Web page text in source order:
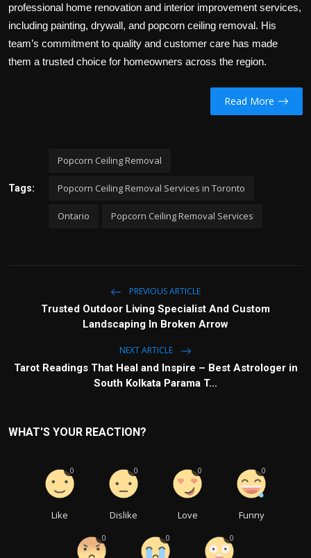
professional home renovation and interior improvement services,
including painting, drywall, and popcorn ceiling removal. His
team’s commitment to quality and customer care has made
them a trusted choice for homeowners across the region.
Read More
Tags:
Popcorn Ceiling Removal
Popcorn Ceiling Removal Services in Toronto
Ontario Popcorn Ceiling Removal Services
PREVIOUS ARTICLE
Trusted Outdoor Living Specialist And Custom
Landscaping In Broken Arrow
NEXT ARTICLE
Tarot Readings That Heal and Inspire – Best Astrologer in
South Kolkata Parama T...
WHAT'S YOUR REACTION?
Like
0
Dislike
0
Love
0
Funny
0
0 0 0